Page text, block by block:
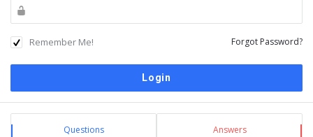
Remember Me! Forgot Password?
Sidebar
Stats Questions Answers